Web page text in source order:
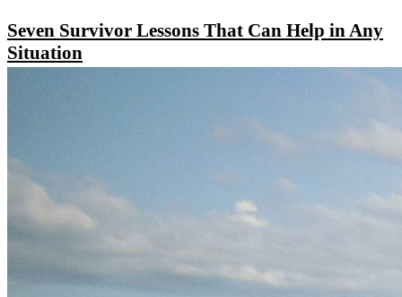
Seven Survivor Lessons That Can Help in Any
Situation